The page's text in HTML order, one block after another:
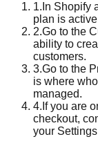
1. In Shopify
plan is
2.Go to the
ability to
customers.
3.Go to the
is where
managed.
4. If you are
checkout,
your